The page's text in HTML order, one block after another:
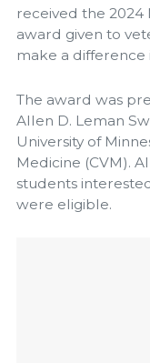
received the 2024
award given to
make a
The award was
Allen D. Leman
University of
Medicine (CVM).
students
were eligible.